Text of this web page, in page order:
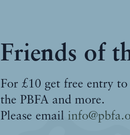
Friends of
For £10 get free entry
the PBFA and more.
Please email